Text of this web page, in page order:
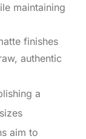
maintaining
finishes
authentic
a
aim to